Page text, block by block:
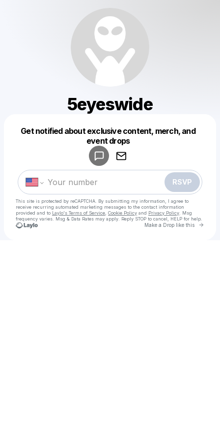
5eyeswide
Get notified about exclusive content, merch, and
event drops
RSVP
This site is protected by reCAPTCHA. By submitting my information, I agree to
receive recurring automated marketing messages to the contact information
provided and to Laylo's Terms of Service Cookie Policy and Privacy Policy . Msg
frequency varies. Msg & Data Rates may apply. Reply STOP to cancel, HELP for help.
Make a Drop like this Go
Make a drop like this